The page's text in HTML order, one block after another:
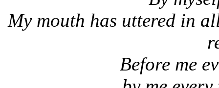
My mouth has uttered in
Before me